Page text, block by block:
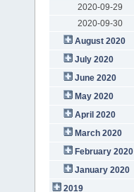
2020-09-29
2020-09-30
August 2020
July 2020
June 2020
May 2020
April 2020
March 2020
February 2020
January 2020
2019